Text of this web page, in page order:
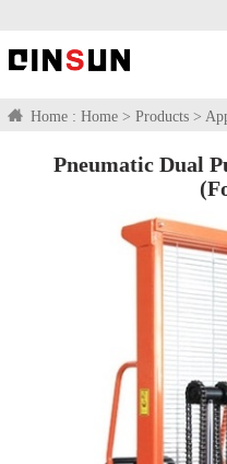
Home : Home > Products >
Pneumatic Dual